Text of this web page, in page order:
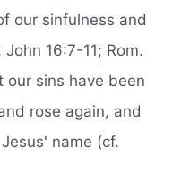
our sinfulness and
16:7-11; Rom.
our sins have been
rose again, and
name (cf.